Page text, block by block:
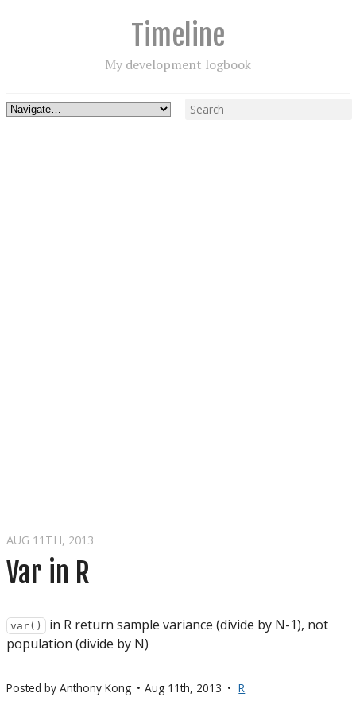
Timeline
My development logbook
Var in R
AUG 11 TH, 2013
var() in R return sample variance (divide by N-1), not
population (divide by N)
Posted by Anthony Kong Aug 11th, 2013 R